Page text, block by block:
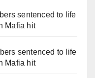
sentenced to life
Mafia hit
sentenced to life
Mafia hit